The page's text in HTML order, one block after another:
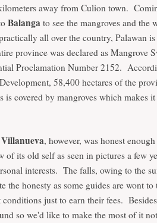
away from Culion town.
Balanga to see the mangroves and
all over the country, Palawan
province was declared as Mangrove
Proclamation Number 2152.
58,400 hectares of the
is covered by mangroves which makes
, however, was honest
of its old self as seen in pictures a few
interests. The falls, owing to the
the honesty as some guides are wont to
just to earn their fees.
so we'd like to make the most of it